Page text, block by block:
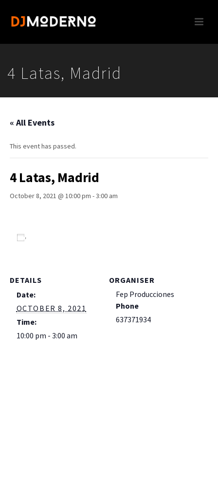
4 Latas, Madrid
« All Events
This event has passed.
4 Latas, Madrid
October 8, 2021 @ 10:00 pm -3:00 am
DETAILS
Date:
OCTOBER 8, 2021
Time:
10:00 pm - 3:00 am
ORGANISER
Fep Producciones
Phone
637371934